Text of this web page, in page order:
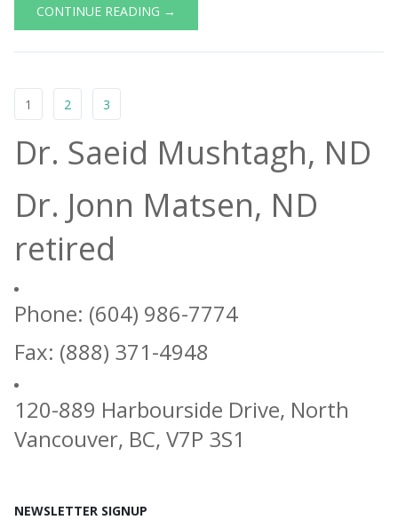
CONTINUE READING →
1 2 3
Dr. Saeid Mushtagh, ND
Dr. Jonn Matsen, ND
retired
Phone: (604) 986-7774
Fax: (888) 371-4948
120-889 Harbourside Drive, North
Vancouver, BC, V7P 3S1
NEWSLETTER SIGNUP